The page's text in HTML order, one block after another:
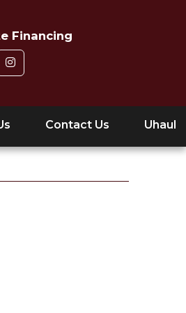
Financing
Contact Us Uhaul